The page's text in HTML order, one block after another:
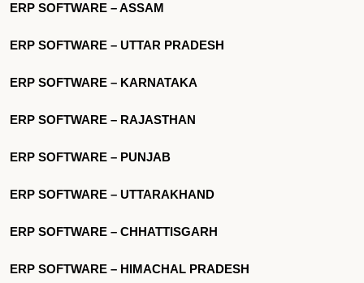
ERP SOFTWARE – ASSAM
ERP SOFTWARE – UTTAR PRADESH
ERP SOFTWARE – KARNATAKA
ERP SOFTWARE – RAJASTHAN
ERP SOFTWARE – PUNJAB
ERP SOFTWARE – UTTARAKHAND
ERP SOFTWARE – CHHATTISGARH
ERP SOFTWARE – HIMACHAL PRADESH